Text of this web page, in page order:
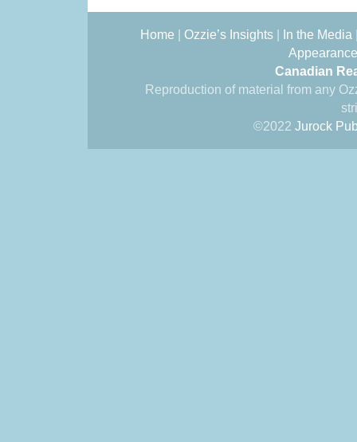
Home Ozzie’s Insights| In the Media
Canadian
Reproduction of material from any
©2022 Jurock